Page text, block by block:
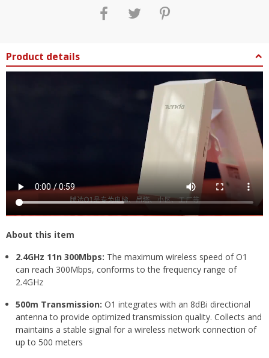
Product details
About this item
2.4GHz 11n 300Mbps: The maximum wireless speed of O1
can reach 300Mbps, conforms to the frequency range of
2.4GHz
500m Transmission: O1 integrates with an 8dBi directional
antenna to provide optimized transmission quality. Collects and
maintains a stable signal for a wireless network connection of
up to 500 meters